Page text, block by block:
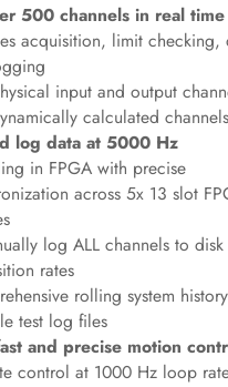
500 channels in real time
acquisition, limit checking,
input and output
calculated channels
log data at 5000 Hz
in FPGA with precise
across 5x 13 slot
log ALL channels to
rates
rolling system
test log files
and precise motion
control at 1000 Hz loop